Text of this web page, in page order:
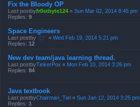
Fix the Bloody OP
Last postbyfr0stbyte124 « Sun Mar 02, 2014 8:45 pm
Replies: 9
Space Engineers
Last postby ҉ « Wed Feb 19, 2014 5:21 pm
Replies: 12
New dev team/java learning thread.
Last postbyTinkerPox « Mon Feb 10, 2014 3:26 pm
Replies: 84
Java textbook
Last postbyChairman_Tiel « Sun Jan 12, 2014 3:25 pm
Replies: 1